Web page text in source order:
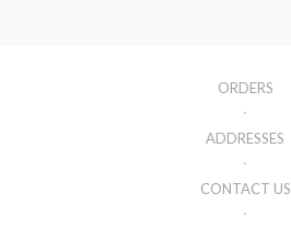
ORDERS
ADDRESSES
CONTACT US